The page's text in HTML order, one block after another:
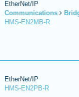
EtherNet/IP
Communications
HMS-EN2MB-R
EtherNet/IP
HMS-EN2PB-R